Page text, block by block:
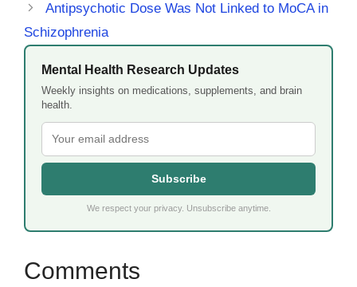
Antipsychotic Dose Was Not Linked to MoCA in
Schizophrenia
Mental Health Research Updates
Weekly insights on medications, supplements, and brain
health.
Subscribe
We respect your privacy. Unsubscribe anytime.